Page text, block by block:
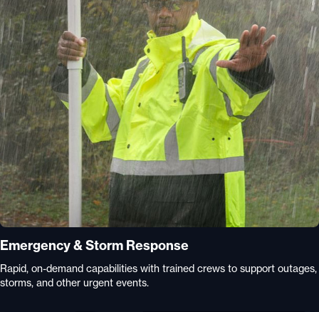
Emergency & Storm Response
Rapid, on-demand capabilities with trained crews to support outages,
storms, and other urgent events.